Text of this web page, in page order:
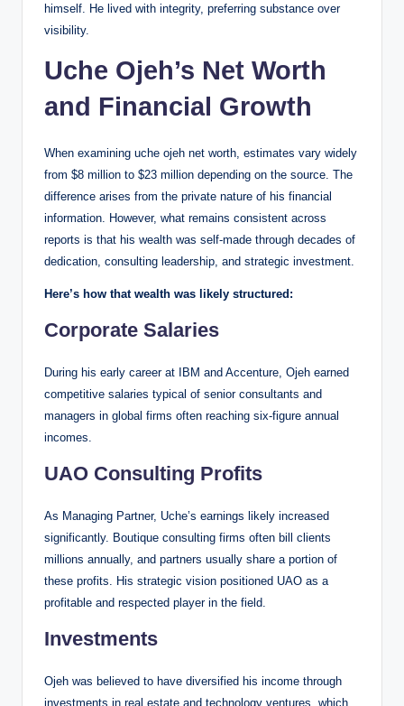
himself. He lived with integrity, preferring substance over
visibility.
Uche Ojeh’s Net Worth
and Financial Growth
When examining uche ojeh net worth, estimates vary widely
from $8 million to $23 million depending on the source. The
difference arises from the private nature of his financial
information. However, what remains consistent across
reports is that his wealth was self-made through decades of
dedication, consulting leadership, and strategic investment.
Here’s how that wealth was likely structured:
Corporate Salaries
During his early career at IBM and Accenture, Ojeh earned
competitive salaries typical of senior consultants and
managers in global firms often reaching six-figure annual
incomes.
UAO Consulting Profits
As Managing Partner, Uche’s earnings likely increased
significantly. Boutique consulting firms often bill clients
millions annually, and partners usually share a portion of
these profits. His strategic vision positioned UAO as a
profitable and respected player in the field.
Investments
Ojeh was believed to have diversified his income through
investments in real estate and technology ventures, which